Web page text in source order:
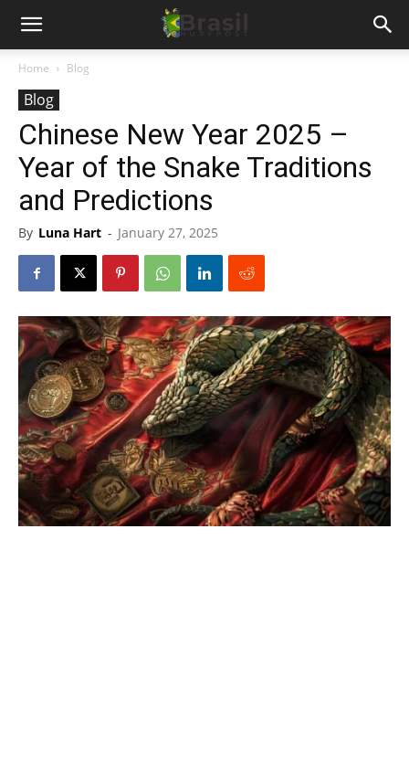
Home Blog
Blog
Chinese New Year 2025 –
Year of the Snake Traditions
and Predictions
By Luna Hart - January 27, 2025